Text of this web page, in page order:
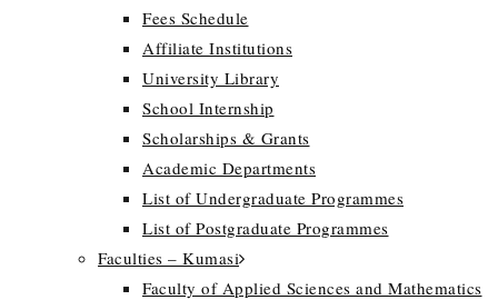
Fees Schedule
Affiliate Institutions
University Library
School Internship
Scholarships & Grants
Academic Departments
List of Undergraduate Programmes
List of Postgraduate Programmes
Faculties – Kumasi
Faculty of Applied Sciences and Mathematics